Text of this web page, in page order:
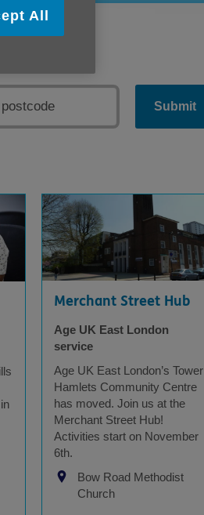
Submit
Merchant Street Hub
Age UK East London
service
Age UK East London’s Tower
Hamlets Community Centre
has moved. Join us at the
Merchant Street Hub!
Activities start on November
6th.
Bow Road Methodist
Church
All